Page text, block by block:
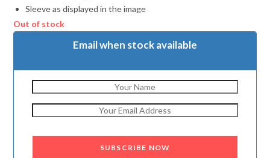
Sleeve as displayed in the image
Out of stock
Email when stock available
SUBSCRIBE NOW